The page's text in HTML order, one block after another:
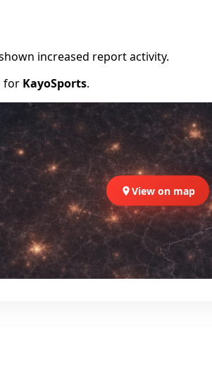
increased report activity.
for KayoSports.
View on map